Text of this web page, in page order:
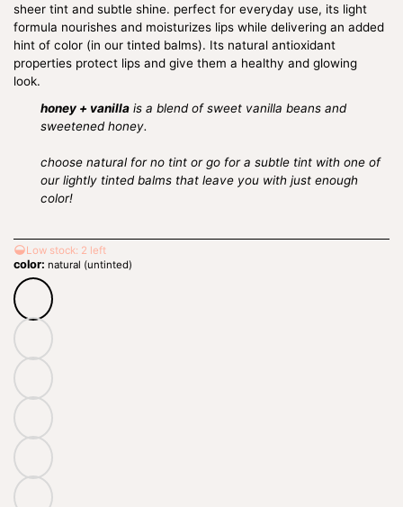
sheer tint and subtle shine. perfect for everyday use, its light
formula nourishes and moisturizes lips while delivering an added
hint of color (in our tinted balms). Its natural antioxidant
properties protect lips and give them a healthy and glowing
look.
honey + vanilla is a blend of sweet vanilla beans and
sweetened honey.
choose natural for no tint or go for a subtle tint with one of
our lightly tinted balms that leave you with just enough
color!
Low stock: 2 left
color: natural (untinted)
natural
(untinted)
adore
romance
roseberry
sweetheart